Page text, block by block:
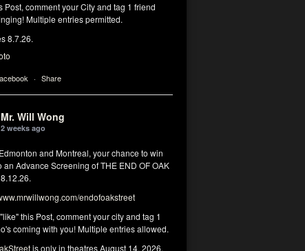
Post, comment your City and tag 1 friend
Multiple entries permitted.
8.7.26.
· Share
Mr. Will Wong
2 weeks ago
and Montreal, your chance to win
an Advance Screening of THE END OF OAK
endofoakstreet
this Post, comment your city and tag 1
coming with you! Multiple entries allowed.
is only in theatres August 14, 2026.